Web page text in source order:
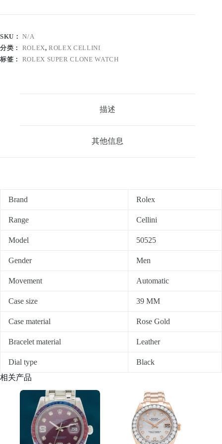
SKU：N/A
分类： ROLEX,ROLEX CELLINI
标签： ROLEX SUPER CLONE WATCH
描述
其他信息
Brand Rolex
Range Cellini
Model 50525
Gender Men
Movement Automatic
Case size 39 MM
Case material Rose Gold
Bracelet material Leather
Dial type
Black
相关产品